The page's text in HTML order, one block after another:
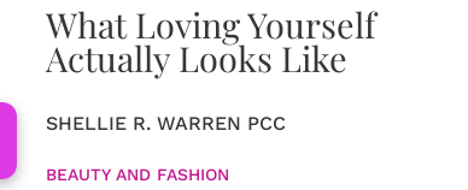
What Loving Yourself
Actually Looks Like
SHELLIE R. WARREN PCC
BEAUTY AND FASHION